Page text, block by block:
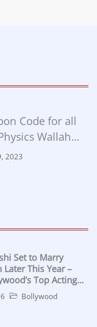
Code for all
Wallah
2023
2023
Set to Marry
Later This Year –
Top Acting
Bollywood